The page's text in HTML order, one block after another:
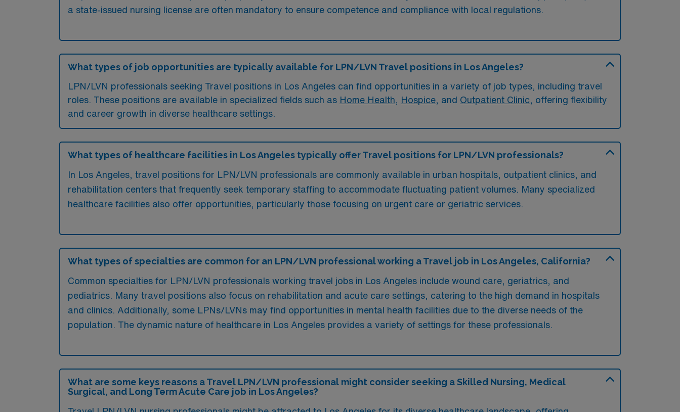
a state-issued nursing license are often mandatory to ensure competence and compliance with local regulations.
What types of job opportunities are typically available for LPN/LVN Travel positions in Los Angeles?
LPN/LVN professionals seeking Travel positions in Los Angeles can find opportunities in a variety of job types, including travel
roles. These positions are available in specialized fields such as Home Health Hospice , and Outpatient Clinic , offering flexibility
and career growth in diverse healthcare settings.
What types of healthcare facilities in Los Angeles typically offer Travel positions for LPN/LVN professionals?
In Los Angeles, travel positions for LPN/LVN professionals are commonly available in urban hospitals, outpatient clinics, and
rehabilitation centers that frequently seek temporary staffing to accommodate fluctuating patient volumes. Many specialized
healthcare facilities also offer opportunities, particularly those focusing on urgent care or geriatric services.
What types of specialties are common for an LPN/LVN professional working a Travel job in Los Angeles, California?
Common specialties for LPN/LVN professionals working travel jobs in Los Angeles include wound care, geriatrics, and
pediatrics. Many travel positions also focus on rehabilitation and acute care settings, catering to the high demand in hospitals
and clinics. Additionally, some LPNs/LVNs may find opportunities in mental health facilities due to the diverse needs of the
population. The dynamic nature of healthcare in Los Angeles provides a variety of settings for these professionals.
What are some keys reasons a Travel LPN/LVN professional might consider seeking a Skilled Nursing, Medical
Surgical, and Long Term Acute Care job in Los Angeles?